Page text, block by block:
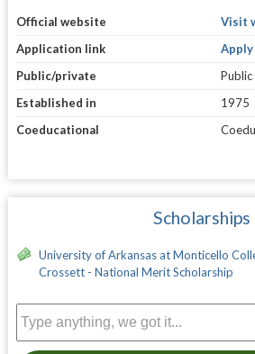
Official website
Visit
Application link
Public/private
Public
Established in
1975
Coeducational
Scholarships
University of Arkansas at Monticello
Crossett - National Merit Scholarship